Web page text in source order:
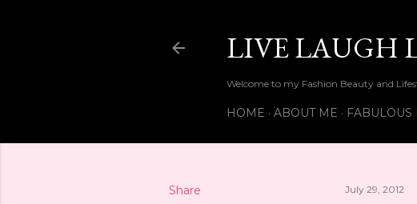
LIVE LAUGH
Welcome to my Fashion Beauty and
HOME ABOUT ME FABULOUS
Share July 29, 2012